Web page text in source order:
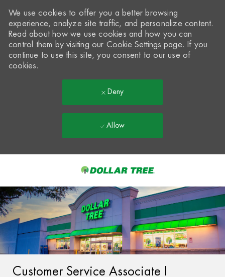
-
We use cookies to offer you a better browsing
experience, analyze site traffic, and personalize content.
Read about how we use cookies and how you can
control them by visiting our Cookie Settings page. If you
continue to use this site, you consent to our use of
cookies.
Deny
Allow
Customer Service Associate I